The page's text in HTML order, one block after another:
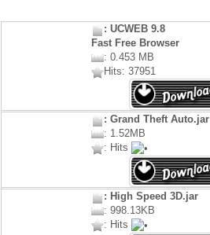
: UCWEB 9.8
Fast Free Browser
: 0.453 MB
Hits: 37951
: Grand Theft Auto.jar
: 1.52MB
: Hits
: High Speed 3D.jar
: 998.13KB
: Hits